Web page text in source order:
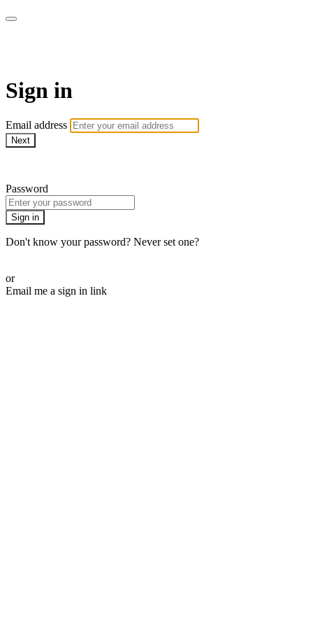
Sign in
Email address
Next
Password
Sign in
Don't know your password? Never set one?
or
Email me a sign in link